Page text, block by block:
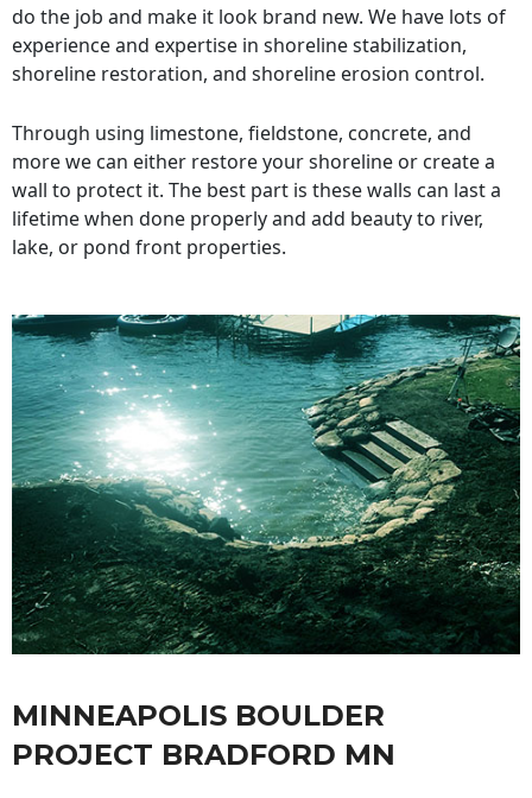
do the job and make it look brand new. We have lots of
experience and expertise in shoreline stabilization,
shoreline restoration, and shoreline erosion control.
Through using limestone, fieldstone, concrete, and
more we can either restore your shoreline or create a
wall to protect it. The best part is these walls can last a
lifetime when done properly and add beauty to river,
lake, or pond front properties.
MINNEAPOLIS BOULDER
PROJECT BRADFORD MN